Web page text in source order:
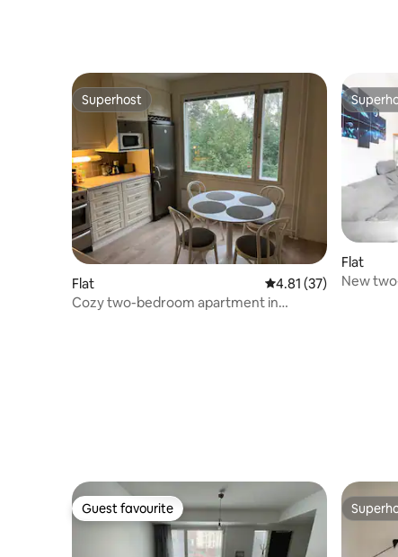
Superhost
Superhost
Flat 4.81 out of 5
4.81 (37)
Cozy two-bedroom apartment in
Flat
New
Guest favourite
Guest favourite